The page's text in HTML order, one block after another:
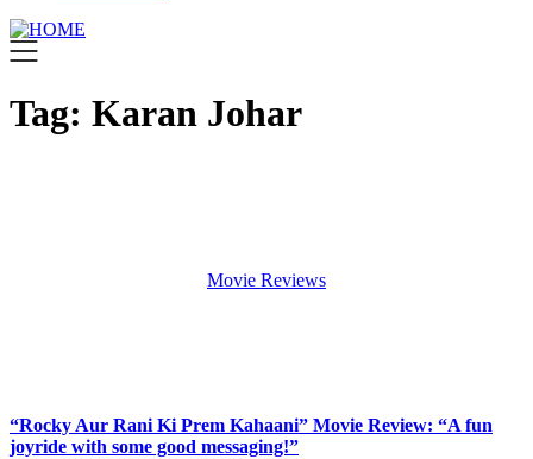
Tag: Karan Johar
Movie Reviews
“Rocky Aur Rani Ki Prem Kahaani” Movie Review: “A fun
joyride with some good messaging!”